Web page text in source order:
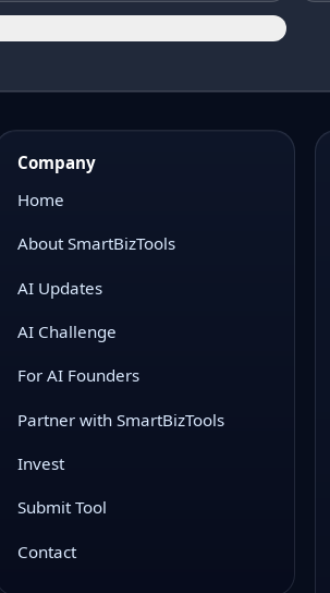
Company
Home
About SmartBizTools
AI Updates
AI Challenge
For AI Founders
Partner with SmartBizTools
Invest
Submit Tool
Contact